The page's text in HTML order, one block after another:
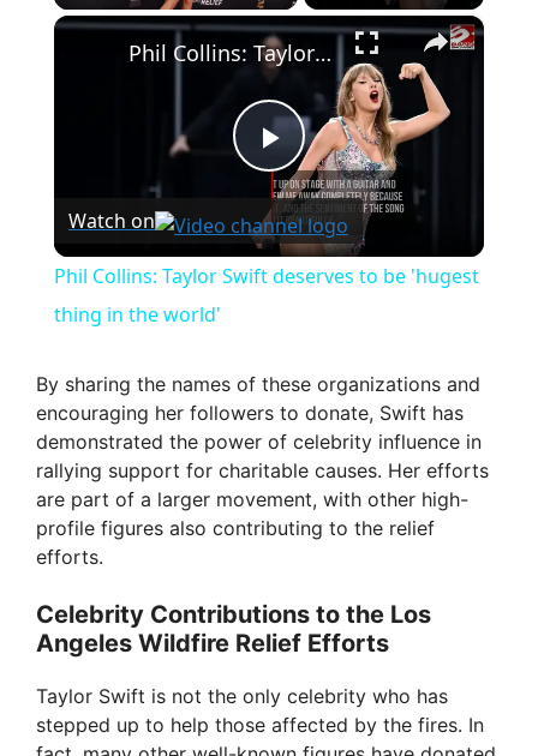
×
P
l
y
V
i
d
Phil Collins: Taylor Swift deserves to be 'hugest thing in the world'
Watch on
Phil Collins: Taylor Swift deserves to be 'hugest
thing in the world'
By sharing the names of these organizations and
encouraging her followers to donate, Swift has
demonstrated the power of celebrity influence in
rallying support for charitable causes. Her efforts
are part of a larger movement, with other high-
profile figures also contributing to the relief
efforts.
Celebrity Contributions to the Los
Angeles Wildfire Relief Efforts
Taylor Swift is not the only celebrity who has
stepped up to help those affected by the fires. In